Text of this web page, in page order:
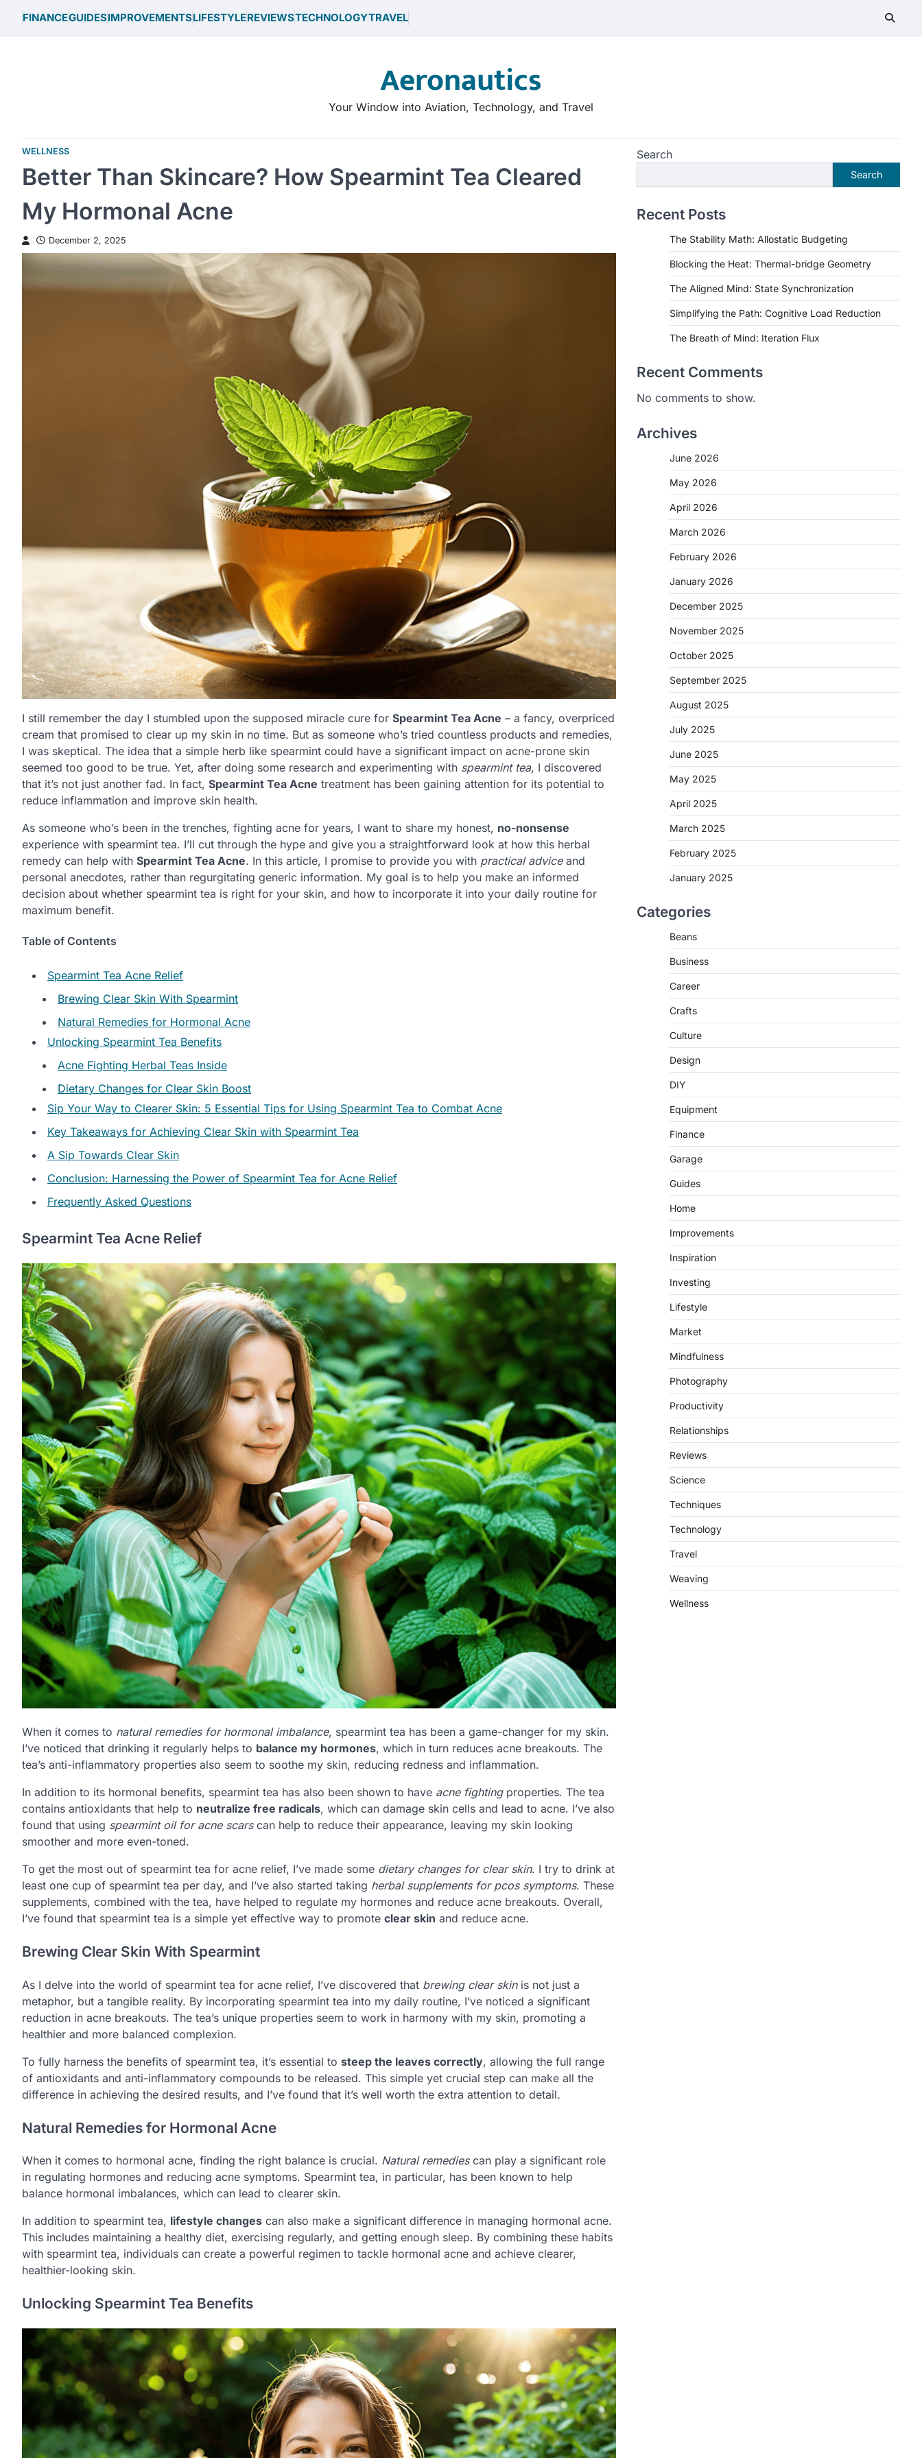
content
FINANCEGUIDESIMPROVEMENTSLIFESTYLEREVIEWSTECHNOLOGYTRAVEL
Aeronautics
Your Window into Aviation, Technology, and Travel
WELLNESS
Better Than Skincare? How Spearmint Tea Cleared
My Hormonal Acne
December 2, 2025
I still remember the day I stumbled upon the supposed miracle cure for Spearmint Tea Acne – a fancy, overpriced
cream that promised to clear up my skin in no time. But as someone who’s tried countless products and remedies,
I was skeptical. The idea that a simple herb like spearmint could have a significant impact on acne-prone skin
seemed too good to be true. Yet, after doing some research and experimenting with spearmint tea, I discovered
that it’s not just another fad. In fact, Spearmint Tea Acne treatment has been gaining attention for its potential to
reduce inflammation and improve skin health.
As someone who’s been in the trenches, fighting acne for years, I want to share my honest, no-nonsense
experience with spearmint tea. I’ll cut through the hype and give you a straightforward look at how this herbal
remedy can help with Spearmint Tea Acne. In this article, I promise to provide you with practical adviceand
personal anecdotes, rather than regurgitating generic information. My goal is to help you make an informed
decision about whether spearmint tea is right for your skin, and how to incorporate it into your daily routine for
maximum benefit.
Table of Contents
Spearmint Tea Acne Relief
Brewing Clear Skin With Spearmint
Natural Remedies for Hormonal Acne
Unlocking Spearmint Tea Benefits
Acne Fighting Herbal Teas Inside
Dietary Changes for Clear Skin Boost
Sip Your Way to Clearer Skin: 5 Essential Tips for Using Spearmint Tea to Combat Acne
Key Takeaways for Achieving Clear Skin with Spearmint Tea
A Sip Towards Clear Skin
Conclusion: Harnessing the Power of Spearmint Tea for Acne Relief
Frequently Asked Questions
Spearmint Tea Acne Relief
When it comes to natural remedies for hormonal imbalance, spearmint tea has been a game-changer for my skin.
I’ve noticed that drinking it regularly helps to balance my hormones, which in turn reduces acne breakouts. The
tea’s anti-inflammatory properties also seem to soothe my skin, reducing redness and inflammation.
In addition to its hormonal benefits, spearmint tea has also been shown to have acne fightingproperties. The tea
contains antioxidants that help to neutralize free radicals, which can damage skin cells and lead to acne. I’ve also
found that using spearmint oil for acne scarscan help to reduce their appearance, leaving my skin looking
smoother and more even-toned.
To get the most out of spearmint tea for acne relief, I’ve made some dietary changes for clear skin. I try to drink at
least one cup of spearmint tea per day, and I’ve also started taking herbal supplements for pcos symptoms. These
supplements, combined with the tea, have helped to regulate my hormones and reduce acne breakouts. Overall,
I’ve found that spearmint tea is a simple yet effective way to promote clear skin and reduce acne.
Brewing Clear Skin With Spearmint
As I delve into the world of spearmint tea for acne relief, I’ve discovered that brewing clear skinis not just a
metaphor, but a tangible reality. By incorporating spearmint tea into my daily routine, I’ve noticed a significant
reduction in acne breakouts. The tea’s unique properties seem to work in harmony with my skin, promoting a
healthier and more balanced complexion.
To fully harness the benefits of spearmint tea, it’s essential to steep the leaves correctly, allowing the full range
of antioxidants and anti-inflammatory compounds to be released. This simple yet crucial step can make all the
difference in achieving the desired results, and I’ve found that it’s well worth the extra attention to detail.
Natural Remedies for Hormonal Acne
When it comes to hormonal acne, finding the right balance is crucial. Natural remediescan play a significant role
in regulating hormones and reducing acne symptoms. Spearmint tea, in particular, has been known to help
balance hormonal imbalances, which can lead to clearer skin.
In addition to spearmint tea, lifestyle changes can also make a significant difference in managing hormonal acne.
This includes maintaining a healthy diet, exercising regularly, and getting enough sleep. By combining these habits
with spearmint tea, individuals can create a powerful regimen to tackle hormonal acne and achieve clearer,
healthier-looking skin.
Unlocking Spearmint Tea Benefits
Search
Search
Recent Posts
The Stability Math: Allostatic Budgeting
Blocking the Heat: Thermal-bridge Geometry
The Aligned Mind: State Synchronization
Simplifying the Path: Cognitive Load Reduction
The Breath of Mind: Iteration Flux
Recent Comments
No comments to show.
Archives
June 2026
May 2026
April 2026
March 2026
February 2026
January 2026
December 2025
November 2025
October 2025
September 2025
August 2025
July 2025
June 2025
May 2025
April 2025
March 2025
February 2025
January 2025
Categories
Beans
Business
Career
Crafts
Culture
Design
DIY
Equipment
Finance
Garage
Guides
Home
Improvements
Inspiration
Investing
Lifestyle
Market
Mindfulness
Photography
Productivity
Relationships
Reviews
Science
Techniques
Technology
Travel
Weaving
Wellness